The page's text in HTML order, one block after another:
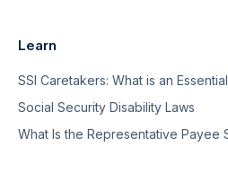
Learn
SSI Caretakers: What is an
Social Security Disability Laws
What Is the Representative Payee